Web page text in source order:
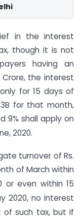
in the interest
though it is not
having an
the interest
for 15 days of
for that month,
9% shall apply on
2020.
turnover of Rs.
of March within
or even within 15
2020, no interest
of such tax, but if